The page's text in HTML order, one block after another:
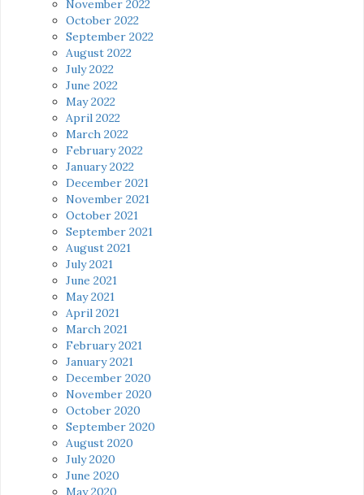
November 2022
October 2022
September 2022
August 2022
July 2022
June 2022
May 2022
April 2022
March 2022
February 2022
January 2022
December 2021
November 2021
October 2021
September 2021
August 2021
July 2021
June 2021
May 2021
April 2021
March 2021
February 2021
January 2021
December 2020
November 2020
October 2020
September 2020
August 2020
July 2020
June 2020
May 2020